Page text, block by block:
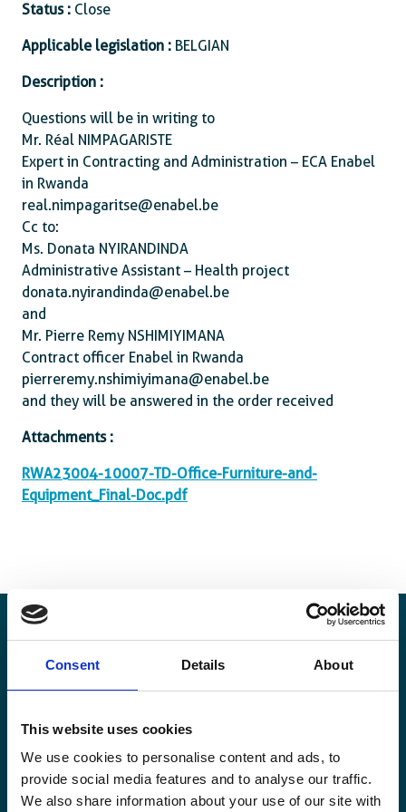
Consent Details About
This website uses cookies
We use cookies to personalise content and ads, to
provide social media features and to analyse our traffic.
We also share information about your use of our site with
Status : Close
Applicable legislation : BELGIAN
Description :
Questions will be in writing to
Mr. Réal NIMPAGARISTE
Expert in Contracting and Administration – ECA Enabel
in Rwanda
real.nimpagaritse@enabel.be
Cc to:
Ms. Donata NYIRANDINDA
Administrative Assistant – Health project
donata.nyirandinda@enabel.be
and
Mr. Pierre Remy NSHIMIYIMANA
Contract officer Enabel in Rwanda
pierreremy.nshimiyimana@enabel.be
and they will be answered in the order received
Attachments :
RWA23004-10007-TD-Office-Furniture-and-
Equipment_Final-Doc.pdf
Blijf op de hoogte
Blijf op de hoogte van onze activiteiten en
Belgisch perspectief.